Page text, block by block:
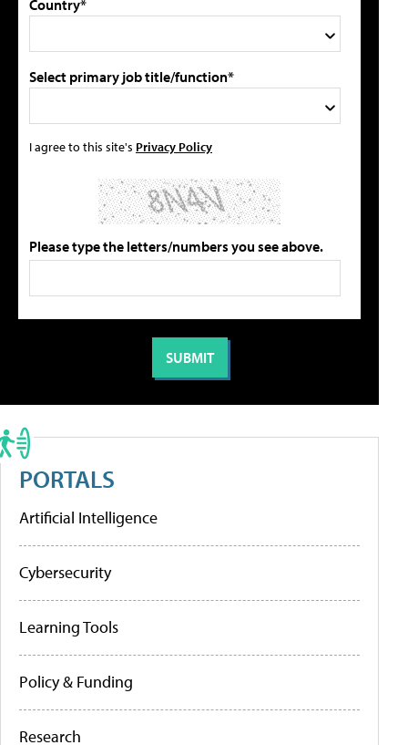
Country*
Select primary job title/function*
I agree to this site's Privacy Policy
Please type the letters/numbers you see above.
PORTALS
Artificial Intelligence
Cybersecurity
Learning Tools
Policy & Funding
Research